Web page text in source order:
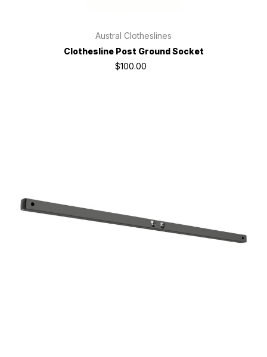
Austral Clotheslines
Clothesline Post Ground Socket
$100.00